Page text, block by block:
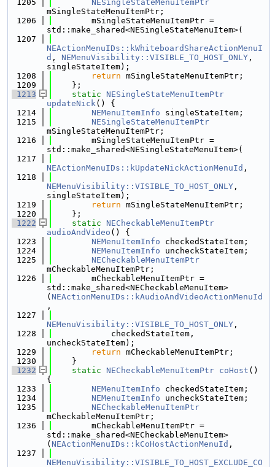
1205
NESingleStateMenuItemPtr
mSingleStateMenuItemPtr;
1206
        mSingleStateMenuItemPtr =
std::make_shared<NESingleStateMenuItem>(
1207
NEActionMenuIDs::kWhiteboardShareActionMenuI
d , NEMenuVisibility::VISIBLE_TO_HOST_ONLY ,
singleStateItem);
1208
return mSingleStateMenuItemPtr;
1209
    };
1213
static
NESingleStateMenuItemPtr
updateNick() {
1214
NEMenuItemInfo singleStateItem;
1215
NESingleStateMenuItemPtr
mSingleStateMenuItemPtr;
1216
        mSingleStateMenuItemPtr =
std::make_shared<NESingleStateMenuItem>(
1217
NEActionMenuIDs::kUpdateNickActionMenuId ,
1218
NEMenuVisibility::VISIBLE_TO_HOST_ONLY ,
singleStateItem);
1219
return mSingleStateMenuItemPtr;
1220
    };
1222
static
NECheckableMenuItemPtr
audioAndVideo () {
1223
NEMenuItemInfo checkedStateItem;
1224
NEMenuItemInfo uncheckStateItem;
1225
NECheckableMenuItemPtr
mCheckableMenuItemPtr;
1226
        mCheckableMenuItemPtr =
std::make_shared<NECheckableMenuItem>
( NEActionMenuIDs::kAudioAndVideoActionMenuId
,
1227
NEMenuVisibility::VISIBLE_TO_HOST_ONLY ,
1228
            checkedStateItem,
uncheckStateItem);
1229
return mCheckableMenuItemPtr;
1230
    }
1232
static NECheckableMenuItemPtr coHost ()
{
1233
NEMenuItemInfo checkedStateItem;
1234
NEMenuItemInfo uncheckStateItem;
1235
NECheckableMenuItemPtr
mCheckableMenuItemPtr;
1236
        mCheckableMenuItemPtr =
std::make_shared<NECheckableMenuItem>
( NEActionMenuIDs::kCoHostActionMenuId ,
1237
NEMenuVisibility::VISIBLE_TO_HOST_EXCLUDE_CO